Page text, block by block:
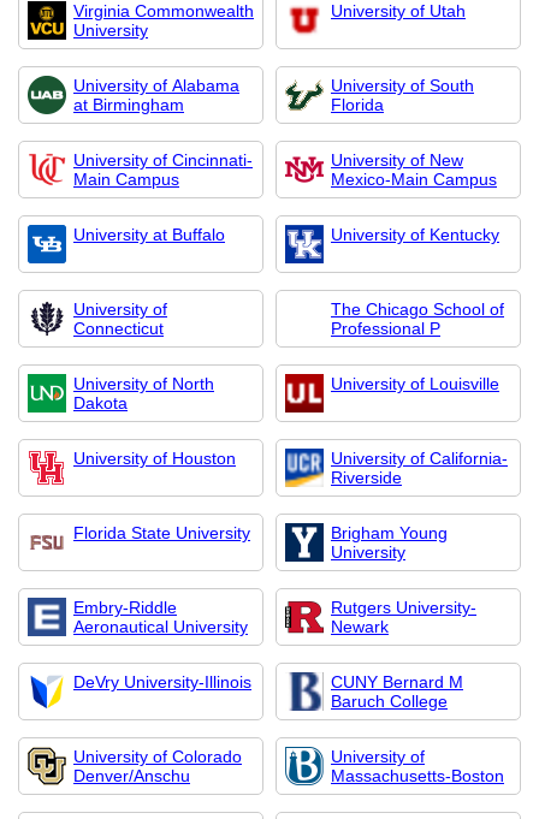
Virginia Commonwealth
University
University of Utah
University of Alabama
at Birmingham
University of South
Florida
University of Cincinnati-
Main Campus
University of New
Mexico-Main Campus
University at Buffalo University of Kentucky
University of
Connecticut
The Chicago School of
Professional P
University of North
Dakota
University of Louisville
University of Houston
University of California-
Riverside
Florida State University
Brigham Young
University
Embry-Riddle
Aeronautical University
Rutgers University-
Newark
DeVry University-Illinois
CUNY Bernard M
Baruch College
University of Colorado
Denver/Anschu
University of
Massachusetts-Boston